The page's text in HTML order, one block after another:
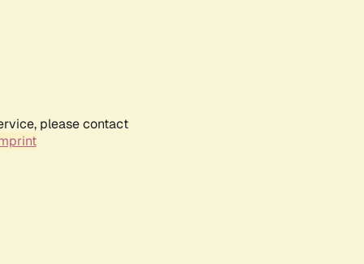
please contact